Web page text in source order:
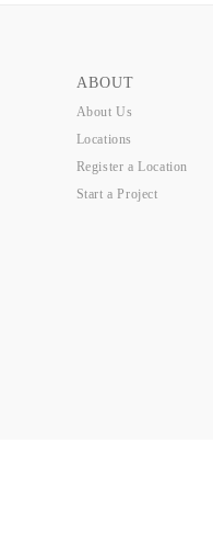
ABOUT
About Us
Locations
Register a Location
Start a Project